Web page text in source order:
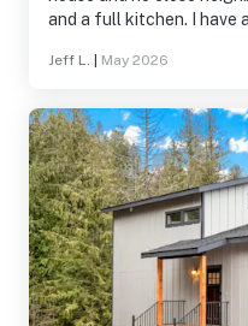
and a full kitchen. I have
can imagine that it is
Jeff L. May 2026